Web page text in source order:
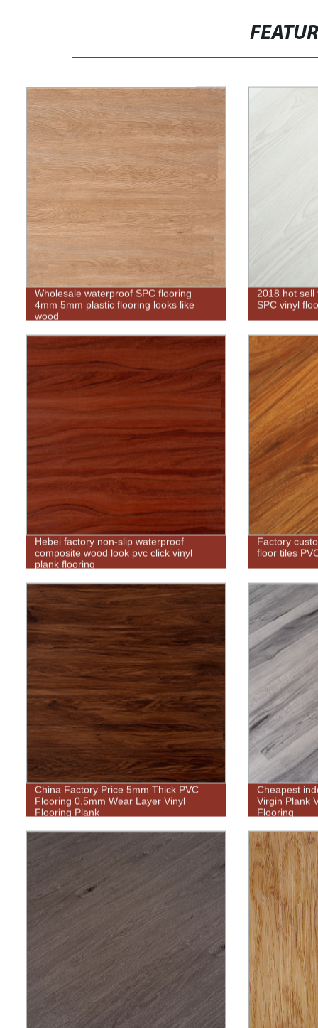
Wholesale waterproof SPC flooring
4mm 5mm plastic flooring looks like
wood
2018 hot sell
SPC vinyl
Hebei factory non-slip waterproof
composite wood look pvc click vinyl
plank flooring
Factory
floor tiles
China Factory Price 5mm Thick PVC
Flooring 0.5mm Wear Layer Vinyl
Flooring Plank
Cheapest
Virgin Plank
Flooring